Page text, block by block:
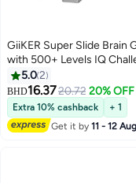
GiiKER Super Slide Brain
with 500+ Levels IQ
Brain Teaser Puzzles for
Toys,Relax Stress Tourist
Great Family Day Toys for
Everyday Interactions and
Ages
5.02
BHD16.3720.72 20% OFF
Extra 10% cashback
+ 1
Get it by11 - 12 Aug